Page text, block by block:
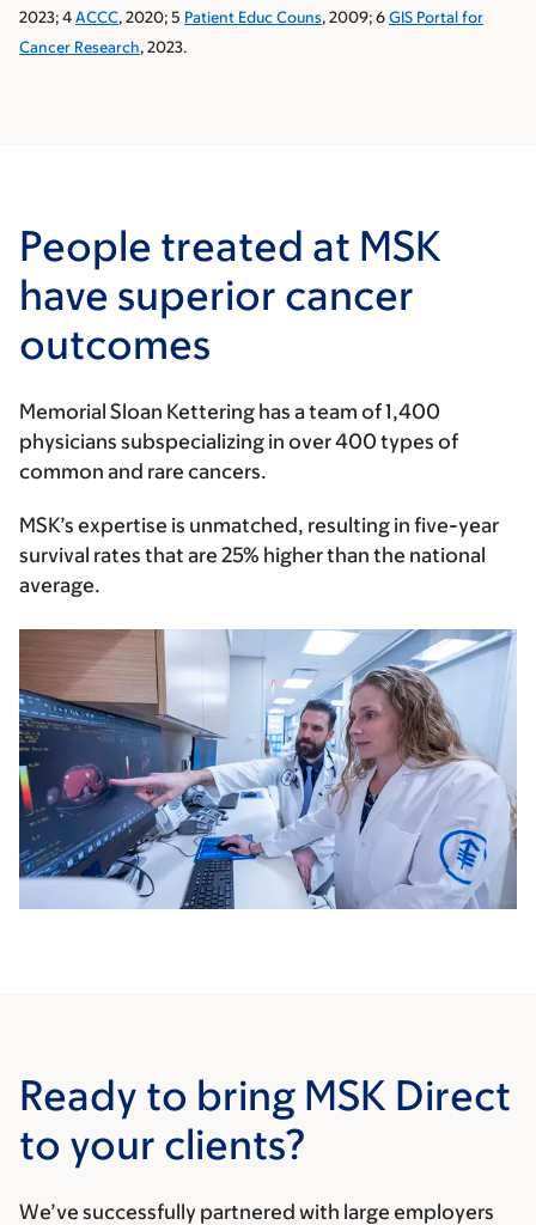
2023; 4 ACCC, 2020; 5 Patient Educ Couns, 2009; 6 GIS Portal for
Cancer Research, 2023.
People treated at MSK
have superior cancer
outcomes
Memorial Sloan Kettering has a team of 1,400
physicians subspecializing in over 400 types of
common and rare cancers.
MSK’s expertise is unmatched, resulting in five-year
survival rates that are 25% higher than the national
average.
Ready to bring MSK Direct
to your clients?
We’ve successfully partnered with large employers